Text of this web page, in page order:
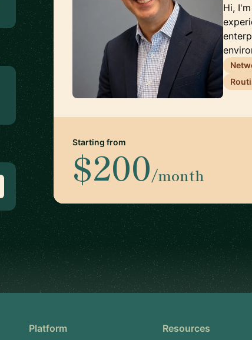
Hi,
Starting from
$200/month
Platform Resources